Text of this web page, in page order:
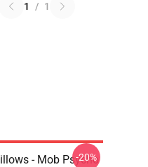
1 / 1
- Mob Psycho
-20%